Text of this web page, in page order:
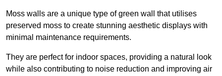
Moss walls are a unique type of green wall that utilises
preserved moss to create stunning aesthetic displays with
minimal maintenance requirements.
They are perfect for indoor spaces, providing a natural look
while also contributing to noise reduction and improving air